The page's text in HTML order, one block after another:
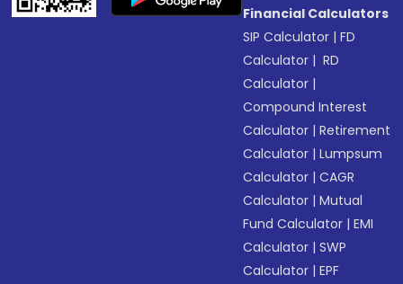
Financial Calculators
SIP Calculator |FD
Calculator | RD
Calculator |
Compound Interest
Calculator |Retirement
Calculator |Lumpsum
Calculator |CAGR
Calculator |Mutual
Fund Calculator |EMI
Calculator |SWP
Calculator |EPF